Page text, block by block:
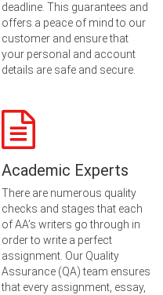
deadline. This guarantees and
offers a peace of mind to our
customer and ensure that
your personal and account
details are safe and secure.
Academic Experts
There are numerous quality
checks and stages that each
of AA’s writers go through in
order to write a perfect
assignment. Our Quality
Assurance (QA) team ensures
that every assignment, essay,